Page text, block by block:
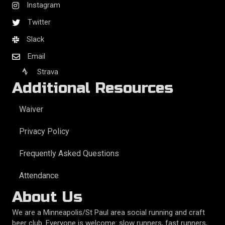
Instagram
Twitter
Slack
Email
Strava
Additional Resources
Waiver
Privacy Policy
Frequently Asked Questions
Attendance
About Us
We are a Minneapolis/St Paul area social running and craft
beer club. Everyone is welcome: slow runners, fast runners,